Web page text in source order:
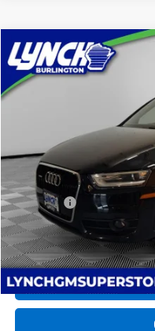
Used 2015Audi Q3
Lynch Burlington
BUY
Retail Price
D&H Fees
Lynch Easy Price
Compare Vehicle